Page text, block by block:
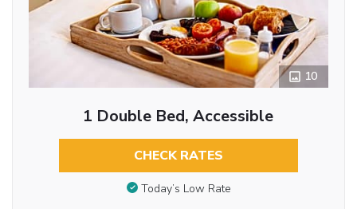
10
1 Double Bed, Accessible
CHECK RATES
Today’s Low Rate